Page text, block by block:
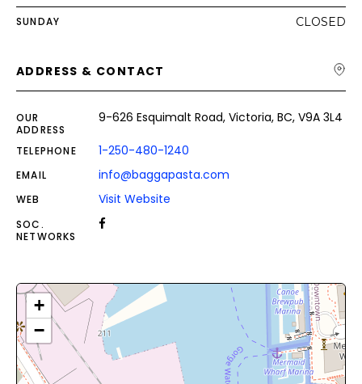
SUNDAY CLOSED
ADDRESS & CONTACT
OUR
ADDRESS
9-626 Esquimalt Road, Victoria, BC, V9A 3L4
TELEPHONE 1-250-480-1240
EMAIL info@baggapasta.com
WEB Visit Website
SOC.
NETWORKS
+
−